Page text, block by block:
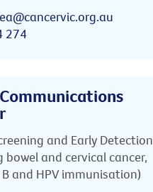
274
and Early Detection
bowel and cervical cancer,
and HPV immunisation)